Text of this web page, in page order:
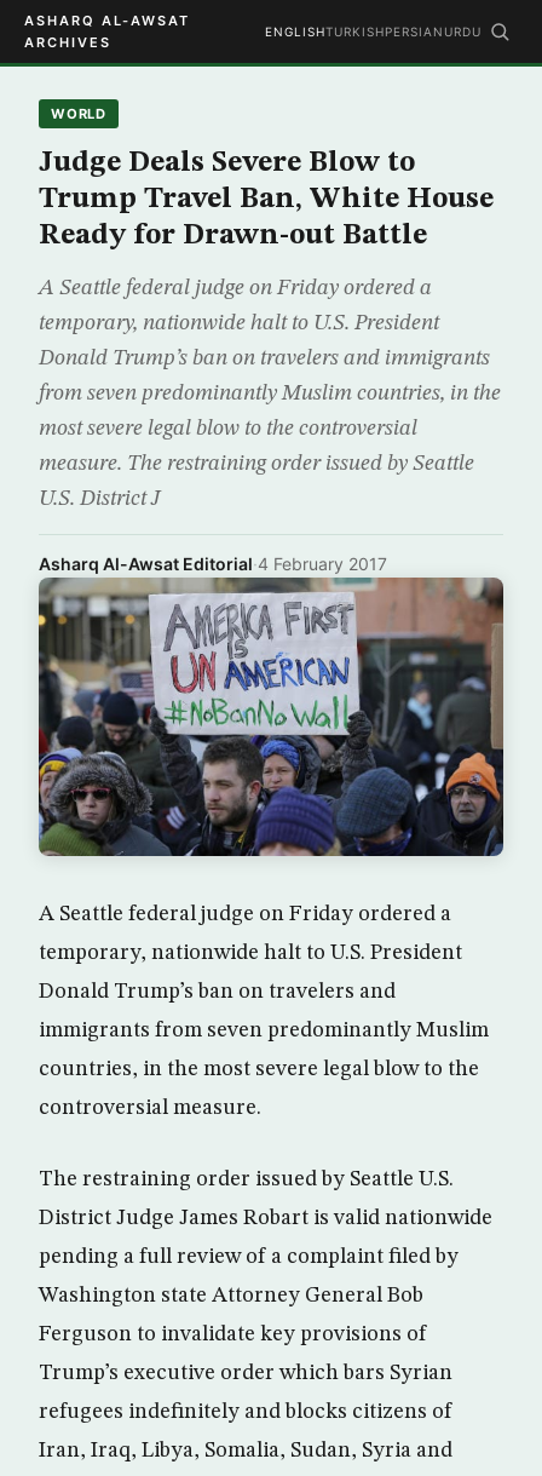
ASHARQ AL-AWSAT
ARCHIVES
ENGLISHTURKISHPERSIAN URDU
WORLD
Judge Deals Severe Blow to
Trump Travel Ban, White House
Ready for Drawn-out Battle
A Seattle federal judge on Friday ordered a
temporary, nationwide halt to U.S. President
Donald Trump’s ban on travelers and immigrants
from seven predominantly Muslim countries, in the
most severe legal blow to the controversial
measure. The restraining order issued by Seattle
U.S. District J
Asharq Al-Awsat Editorial·4 February 2017
A Seattle federal judge on Friday ordered a
temporary, nationwide halt to U.S. President
Donald Trump’s ban on travelers and
immigrants from seven predominantly Muslim
countries, in the most severe legal blow to the
controversial measure.
The restraining order issued by Seattle U.S.
District Judge James Robart is valid nationwide
pending a full review of a complaint filed by
Washington state Attorney General Bob
Ferguson to invalidate key provisions of
Trump’s executive order which bars Syrian
refugees indefinitely and blocks citizens of
Iran, Iraq, Libya, Somalia, Sudan, Syria and